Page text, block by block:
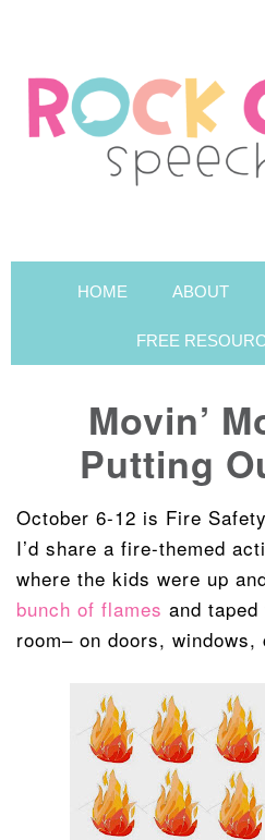
HOME ABOUT
FREE
Movin’
Putting
October 6-12 is Fire Safety Week, so I thought
I’d share a fire-themed
where the kids were up
bunch of flames and
room– on doors,